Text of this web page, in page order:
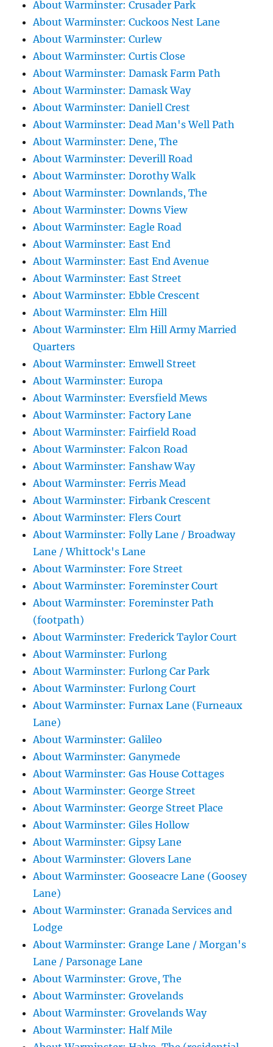
About Warminster: Crusader Park
About Warminster: Cuckoos Nest Lane
About Warminster: Curlew
About Warminster: Curtis Close
About Warminster: Damask Farm Path
About Warminster: Damask Way
About Warminster: Daniell Crest
About Warminster: Dead Man's Well Path
About Warminster: Dene, The
About Warminster: Deverill Road
About Warminster: Dorothy Walk
About Warminster: Downlands, The
About Warminster: Downs View
About Warminster: Eagle Road
About Warminster: East End
About Warminster: East End Avenue
About Warminster: East Street
About Warminster: Ebble Crescent
About Warminster: Elm Hill
About Warminster: Elm Hill Army Married
Quarters
About Warminster: Emwell Street
About Warminster: Europa
About Warminster: Eversfield Mews
About Warminster: Factory Lane
About Warminster: Fairfield Road
About Warminster: Falcon Road
About Warminster: Fanshaw Way
About Warminster: Ferris Mead
About Warminster: Firbank Crescent
About Warminster: Flers Court
About Warminster: Folly Lane / Broadway
Lane / Whittock's Lane
About Warminster: Fore Street
About Warminster: Foreminster Court
About Warminster: Foreminster Path
(footpath)
About Warminster: Frederick Taylor Court
About Warminster: Furlong
About Warminster: Furlong Car Park
About Warminster: Furlong Court
About Warminster: Furnax Lane (Furneaux
Lane)
About Warminster: Galileo
About Warminster: Ganymede
About Warminster: Gas House Cottages
About Warminster: George Street
About Warminster: George Street Place
About Warminster: Giles Hollow
About Warminster: Gipsy Lane
About Warminster: Glovers Lane
About Warminster: Gooseacre Lane (Goosey
Lane)
About Warminster: Granada Services and
Lodge
About Warminster: Grange Lane / Morgan's
Lane / Parsonage Lane
About Warminster: Grove, The
About Warminster: Grovelands
About Warminster: Grovelands Way
About Warminster: Half Mile